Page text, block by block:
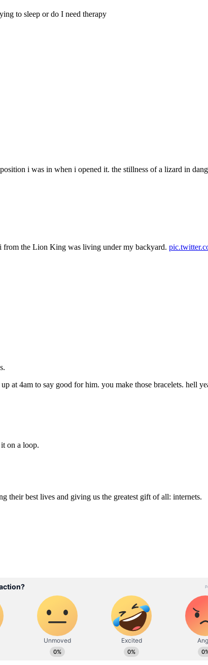
to sleep or do I need therapy
i was in when i opened it. the stillness of a lizard in
from the Lion King was living under my backyard.
at 4am to say good for him. you make those bracelets. hell
on a loop.
best lives and giving us the greatest gift of all: internets.